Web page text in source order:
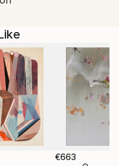
€663